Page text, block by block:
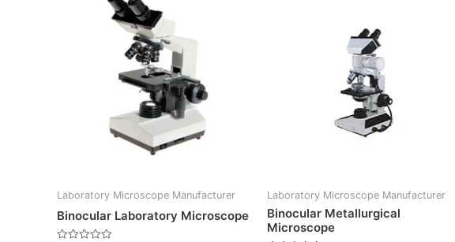
Laboratory Microscope Manufacturer
Binocular Laboratory Microscope
Laboratory Microscope Manufacturer
Binocular Metallurgical
Microscope